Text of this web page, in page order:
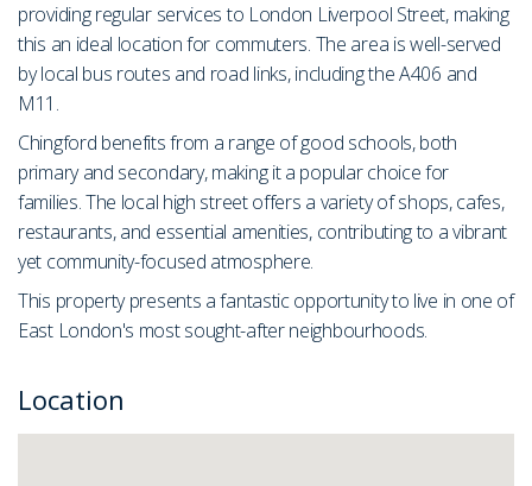
providing regular services to London Liverpool Street, making
this an ideal location for commuters. The area is well-served
by local bus routes and road links, including the A406 and
M11.
Chingford benefits from a range of good schools, both
primary and secondary, making it a popular choice for
families. The local high street offers a variety of shops, cafes,
restaurants, and essential amenities, contributing to a vibrant
yet community-focused atmosphere.
This property presents a fantastic opportunity to live in one of
East London's most sought-after neighbourhoods.
Location